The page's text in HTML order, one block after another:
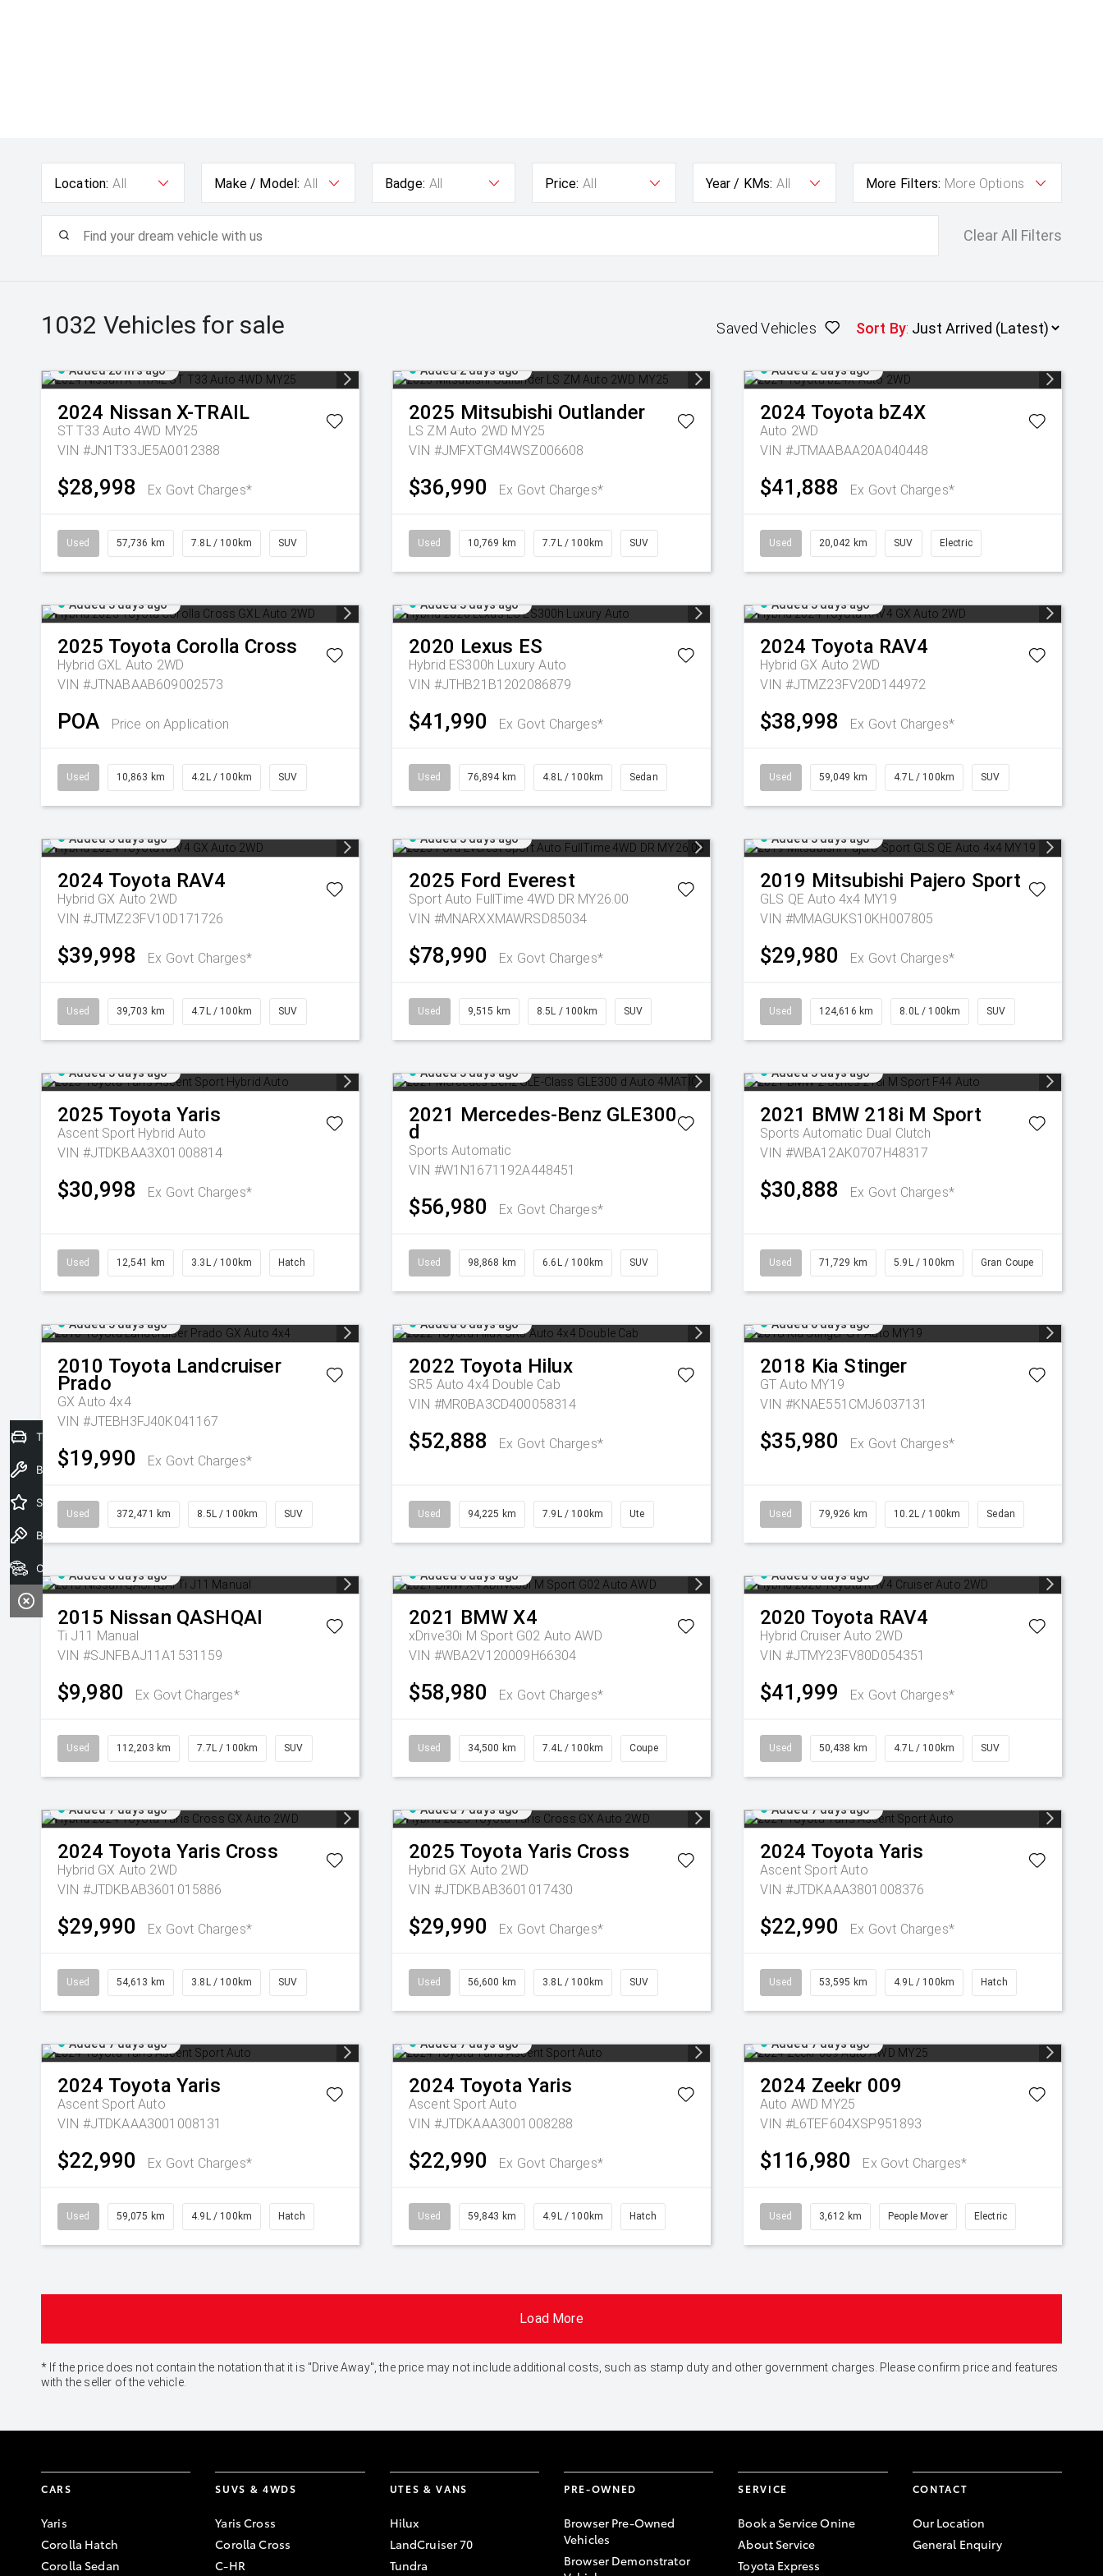
Location: All Make / Model: All Badge: All Price: All Year / KMs: All More Filters: More Options
Clear All Filters
1032 Vehicles for sale Saved Vehicles Sort By:
Added 20 hrs ago
2024 Nissan X-TRAIL
ST T33 Auto 4WD MY25
VIN #JN1T33JE5A0012388
$28,998 Ex Govt Charges*
Used 57,736 km 7.8L / 100km SUV
Added 2 days ago
2025 Mitsubishi Outlander
LS ZM Auto 2WD MY25
VIN #JMFXTGM4WSZ006608
$36,990 Ex Govt Charges*
Used 10,769 km 7.7L / 100km SUV
Added 2 days ago
2024 Toyota bZ4X
Auto 2WD
VIN #JTMAABAA20A040448
$41,888 Ex Govt Charges*
Used 20,042 km SUV Electric
Added 3 days ago
2025 Toyota Corolla Cross
Hybrid GXL Auto 2WD
VIN #JTNABAAB609002573
POA Price on Application
Used 10,863 km 4.2L / 100km SUV
Added 3 days ago
2020 Lexus ES
Hybrid ES300h Luxury Auto
VIN #JTHB21B1202086879
$41,990 Ex Govt Charges*
Used 76,894 km 4.8L / 100km Sedan
Added 3 days ago
2024 Toyota RAV4
Hybrid GX Auto 2WD
VIN #JTMZ23FV20D144972
$38,998 Ex Govt Charges*
Used 59,049 km 4.7L / 100km SUV
Added 3 days ago
2024 Toyota RAV4
Hybrid GX Auto 2WD
VIN #JTMZ23FV10D171726
$39,998 Ex Govt Charges*
Used 39,703 km 4.7L / 100km SUV
Added 3 days ago
2025 Ford Everest
Sport Auto FullTime 4WD DR MY26.00
VIN #MNARXXMAWRSD85034
$78,990 Ex Govt Charges*
Used 9,515 km 8.5L / 100km SUV
Added 3 days ago
2019 Mitsubishi Pajero Sport
GLS QE Auto 4x4 MY19
VIN #MMAGUKS10KH007805
$29,980 Ex Govt Charges*
Used 124,616 km 8.0L / 100km SUV
Added 3 days ago
2025 Toyota Yaris
Ascent Sport Hybrid Auto
VIN #JTDKBAA3X01008814
$30,998 Ex Govt Charges*
Used 12,541 km 3.3L / 100km Hatch
Added 3 days ago
2021 Mercedes-Benz GLE300
d
Sports Automatic
VIN #W1N1671192A448451
$56,980 Ex Govt Charges*
Used 98,868 km 6.6L / 100km SUV
Added 3 days ago
2021 BMW 218i M Sport
Sports Automatic Dual Clutch
VIN #WBA12AK0707H48317
$30,888 Ex Govt Charges*
Used 71,729 km 5.9L / 100km Gran Coupe
Added 5 days ago
2010 Toyota Landcruiser
Prado
GX Auto 4x4
VIN #JTEBH3FJ40K041167
$19,990 Ex Govt Charges*
Used 372,471 km 8.5L / 100km SUV
Added 6 days ago
2022 Toyota Hilux
SR5 Auto 4x4 Double Cab
VIN #MR0BA3CD400058314
$52,888 Ex Govt Charges*
Used 94,225 km 7.9L / 100km Ute
Added 6 days ago
2018 Kia Stinger
GT Auto MY19
VIN #KNAE551CMJ6037131
$35,980 Ex Govt Charges*
Used 79,926 km 10.2L / 100km Sedan
Added 6 days ago
2015 Nissan QASHQAI
Ti J11 Manual
VIN #SJNFBAJ11A1531159
$9,980 Ex Govt Charges*
Used 112,203 km 7.7L / 100km SUV
Added 6 days ago
2021 BMW X4
xDrive30i M Sport G02 Auto AWD
VIN #WBA2V120009H66304
$58,980 Ex Govt Charges*
Used 34,500 km 7.4L / 100km Coupe
Added 6 days ago
2020 Toyota RAV4
Hybrid Cruiser Auto 2WD
VIN #JTMY23FV80D054351
$41,999 Ex Govt Charges*
Used 50,438 km 4.7L / 100km SUV
Added 7 days ago
2024 Toyota Yaris Cross
Hybrid GX Auto 2WD
VIN #JTDKBAB3601015886
$29,990 Ex Govt Charges*
Used 54,613 km 3.8L / 100km SUV
Added 7 days ago
2025 Toyota Yaris Cross
Hybrid GX Auto 2WD
VIN #JTDKBAB3601017430
$29,990 Ex Govt Charges*
Used 56,600 km 3.8L / 100km SUV
Added 7 days ago
2024 Toyota Yaris
Ascent Sport Auto
VIN #JTDKAAA3801008376
$22,990 Ex Govt Charges*
Used 53,595 km 4.9L / 100km Hatch
Added 7 days ago
2024 Toyota Yaris
Ascent Sport Auto
VIN #JTDKAAA3001008131
$22,990 Ex Govt Charges*
Used 59,075 km 4.9L / 100km Hatch
Added 7 days ago
2024 Toyota Yaris
Ascent Sport Auto
VIN #JTDKAAA3001008288
$22,990 Ex Govt Charges*
Used 59,843 km 4.9L / 100km Hatch
Added 7 days ago
2024 Zeekr 009
Auto AWD MY25
VIN #L6TEF604XSP951893
$116,980 Ex Govt Charges*
Used 3,612 km People Mover Electric
Load More
* If the price does not contain the notation that it is "Drive Away", the price may not include additional costs, such as stamp duty and other government charges. Please confirm price and features
with the seller of the vehicle.
CARS
Yaris
Corolla Hatch
Corolla Sedan
SUVS & 4WDS
Yaris Cross
Corolla Cross
C-HR
UTES & VANS
Hilux
LandCruiser 70
Tundra
PRE-OWNED
Browser Pre-Owned
Vehicles
Browser Demonstrator
SERVICE
Book a Service Onine
About Service
Toyota Express
CONTACT
Our Location
General Enquiry
Trade-In Valuation